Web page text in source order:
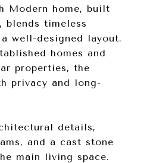
Modern home, built
blends timeless
well-designed layout.
homes and
properties, the
privacy and long-
details,
and a cast stone
main living space.